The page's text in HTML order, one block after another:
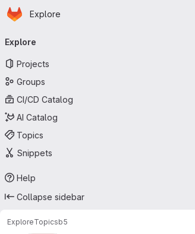
Skip to main content
Homepage
Explore
navigation
Explore
Projects
Groups
CI/CD Catalog
AI Catalog
Topics
Snippets
Help
Collapse sidebar
ExploreTopicsb5